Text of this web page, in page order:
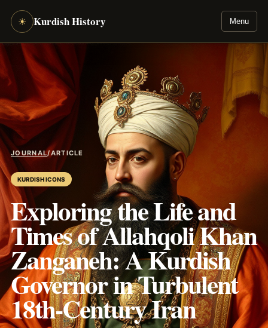
☀ Kurdish History Menu
JOURNAL/ARTICLE
KURDISH ICONS
Exploring the Life and
Times of Allahqoli Khan
Zanganeh: A Kurdish
Governor in Turbulent
18th-Century Iran